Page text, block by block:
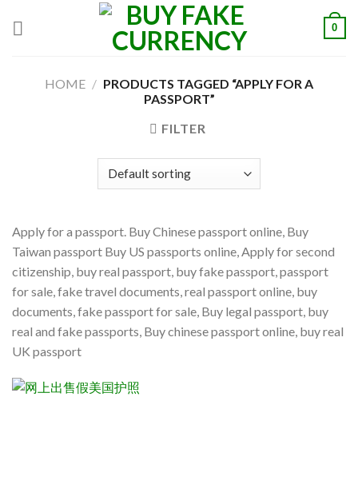
0
HOME / PRODUCTS TAGGED “APPLY FOR A
PASSPORT”
FILTER
Apply for a passport. Buy Chinese passport online, Buy
Taiwan passport Buy US passports online, Apply for second
citizenship, buy real passport, buy fake passport, passport
for sale, fake travel documents, real passport online, buy
documents, fake passport for sale, Buy legal passport, buy
real and fake passports, Buy chinese passport online, buy real
UK passport